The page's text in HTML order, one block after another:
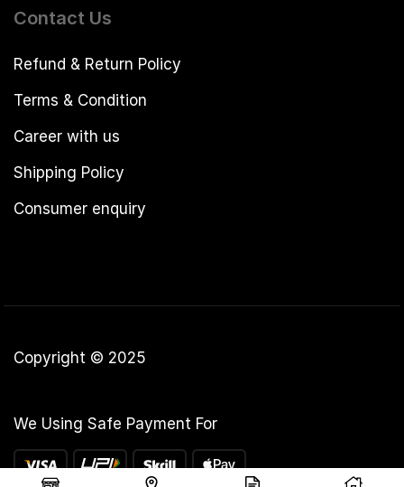
Contact Us
Refund & Return Policy
Terms & Condition
Career with us
Shipping Policy
Consumer enquiry
Copyright © 2025
We Using Safe Payment For